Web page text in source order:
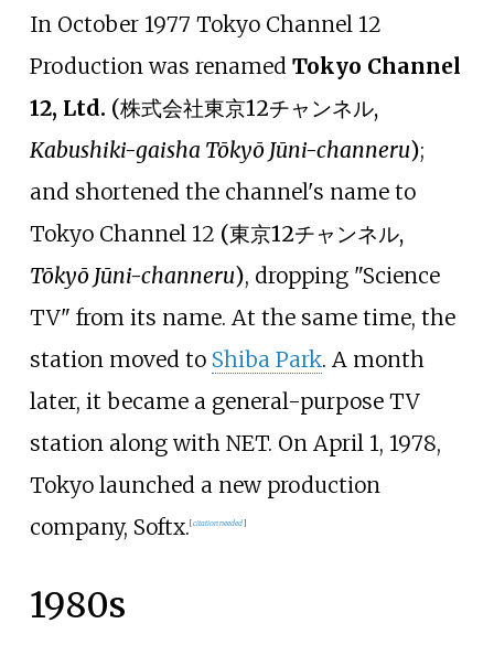
In October 1977 Tokyo Channel 12
Production was renamed Tokyo Channel
12, Ltd. (株式会社東京12チャンネル,
Kabushiki-gaisha Tōkyō Jūni-channeru);
and shortened the channel's name to
Tokyo Channel 12 (東京12チャンネル,
Tōkyō Jūni-channeru), dropping "Science
TV" from its name. At the same time, the
station moved to Shiba Park. A month
later, it became a general-purpose TV
station along with NET. On April 1, 1978,
Tokyo launched a new production
company, Softx. [citation needed]
1980s